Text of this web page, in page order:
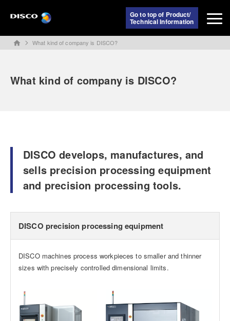
Go to top of Product/
Technical Information
home What kind of company is DISCO?
What kind of company is DISCO?
DISCO develops, manufactures, and
sells precision processing equipment
and precision processing tools.
DISCO precision processing equipment
DISCO machines process workpieces to smaller and thinner
sizes with precisely controlled dimensional limits.